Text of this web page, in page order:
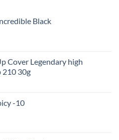
Black
Cover Legendary high
210 30g
-10